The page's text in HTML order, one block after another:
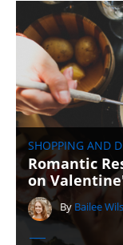
SHOPPING AND
Romantic
on
By Bailee